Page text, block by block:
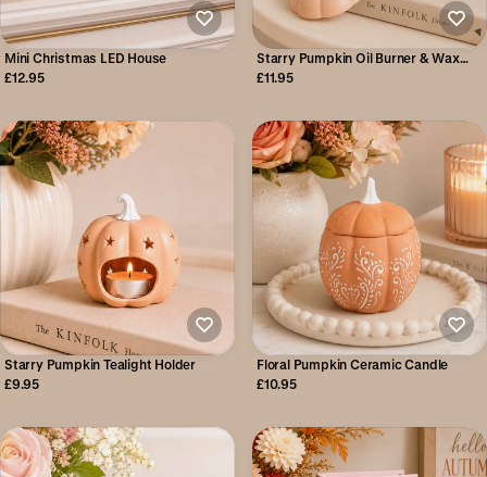
Mini Christmas LED House
£12.95
Starry Pumpkin Oil Burner & Wax
Warmer
£11.95
Starry Pumpkin Tealight Holder
£9.95
Floral Pumpkin Ceramic Candle
£10.95